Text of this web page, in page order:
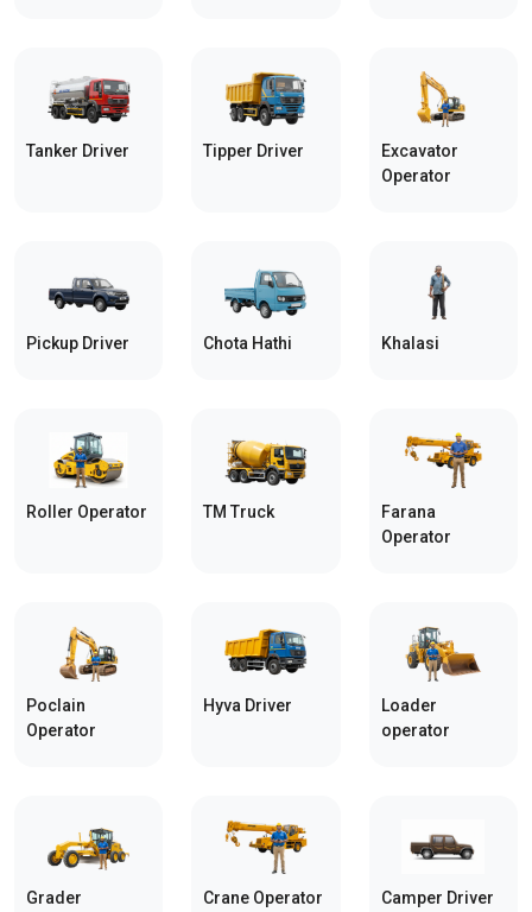
Tanker Driver Tipper Driver
Excavator
Operator
Pickup Driver Chota Hathi Khalasi
Roller Operator TM Truck
Farana
Operator
Poclain
Operator
Hyva Driver
Loader
operator
Grader
Crane Operator Camper Driver